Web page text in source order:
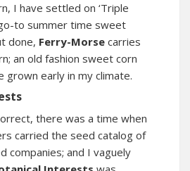
I have settled on ‘Triple
to summer time sweet
done, Ferry-Morse carries
an old fashion sweet corn
grown early in my climate.
there was a time when
carried the seed catalog of
companies; and I vaguely